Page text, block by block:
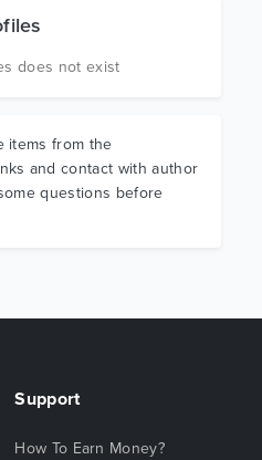
does not exist
items from the
and contact with author
questions before
Support
How To Earn Money?